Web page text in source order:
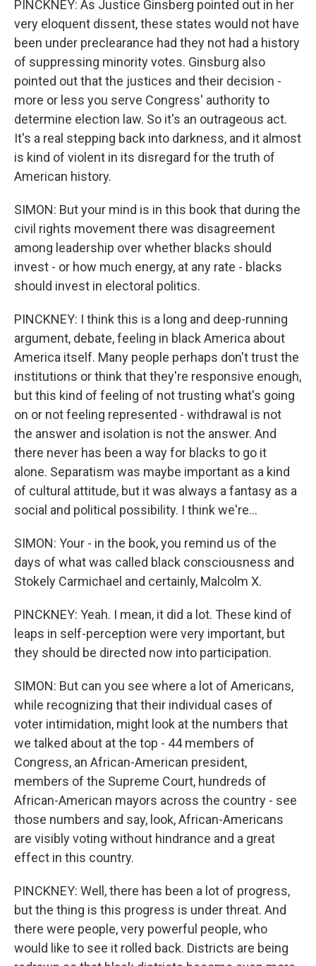
PINCKNEY: As Justice Ginsberg pointed out in her
very eloquent dissent, these states would not have
been under preclearance had they not had a history
of suppressing minority votes. Ginsburg also
pointed out that the justices and their decision -
more or less you serve Congress' authority to
determine election law. So it's an outrageous act.
It's a real stepping back into darkness, and it almost
is kind of violent in its disregard for the truth of
American history.
SIMON: But your mind is in this book that during the
civil rights movement there was disagreement
among leadership over whether blacks should
invest - or how much energy, at any rate - blacks
should invest in electoral politics.
PINCKNEY: I think this is a long and deep-running
argument, debate, feeling in black America about
America itself. Many people perhaps don't trust the
institutions or think that they're responsive enough,
but this kind of feeling of not trusting what's going
on or not feeling represented - withdrawal is not
the answer and isolation is not the answer. And
there never has been a way for blacks to go it
alone. Separatism was maybe important as a kind
of cultural attitude, but it was always a fantasy as a
social and political possibility. I think we're...
SIMON: Your - in the book, you remind us of the
days of what was called black consciousness and
Stokely Carmichael and certainly, Malcolm X.
PINCKNEY: Yeah. I mean, it did a lot. These kind of
leaps in self-perception were very important, but
they should be directed now into participation.
SIMON: But can you see where a lot of Americans,
while recognizing that their individual cases of
voter intimidation, might look at the numbers that
we talked about at the top - 44 members of
Congress, an African-American president,
members of the Supreme Court, hundreds of
African-American mayors across the country - see
those numbers and say, look, African-Americans
are visibly voting without hindrance and a great
effect in this country.
PINCKNEY: Well, there has been a lot of progress,
but the thing is this progress is under threat. And
there were people, very powerful people, who
would like to see it rolled back. Districts are being